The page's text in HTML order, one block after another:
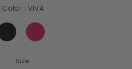
Color : VIVA
Size